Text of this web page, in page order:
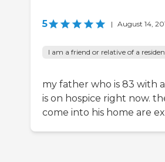
5 | August 14,
I am a friend or relative of a
my father who is 83 with
is on hospice right now.
come into his home are